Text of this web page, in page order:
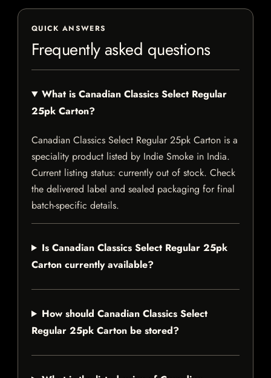
QUICK ANSWERS
Frequently asked questions
What is Canadian Classics Select Regular
25pk Carton?
Canadian Classics Select Regular 25pk Carton is a
speciality product listed by Indie Smoke in India.
Current listing status: currently out of stock. Check
the delivered label and sealed packaging for final
batch-specific details.
Is Canadian Classics Select Regular 25pk
Carton currently available?
How should Canadian Classics Select
Regular 25pk Carton be stored?